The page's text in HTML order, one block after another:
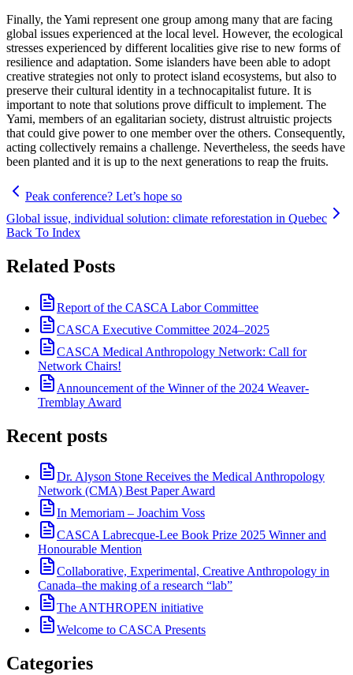
Finally, the Yami represent one group among many that are facing
global issues experienced at the local level. However, the ecological
stresses experienced by different localities give rise to new forms of
resilience and adaptation. Some islanders have been able to adopt
creative strategies not only to protect island ecosystems, but also to
preserve their cultural identity in a technocapitalist future. It is
important to note that solutions prove difficult to implement. The
Yami, members of an egalitarian society, distrust altruistic projects
that could give power to one member over the others. Consequently,
acting collectively remains a challenge. Nevertheless, the seeds have
been planted and it is up to the next generations to reap the fruits.
Peak conference? Let’s hope so
Global issue, individual solution: climate reforestation in Quebec
Back To Index
Related Posts
Report of the CASCA Labor Committee
CASCA Executive Committee 2024–2025
CASCA Medical Anthropology Network: Call for
Network Chairs!
Announcement of the Winner of the 2024 Weaver-
Tremblay Award
Recent posts
Dr. Alyson Stone Receives the Medical Anthropology
Network (CMA) Best Paper Award
In Memoriam – Joachim Voss
CASCA Labrecque-Lee Book Prize 2025 Winner and
Honourable Mention
Collaborative, Experimental, Creative Anthropology in
Canada–the making of a research “lab”
The ANTHROPEN initiative
Welcome to CASCA Presents
Categories